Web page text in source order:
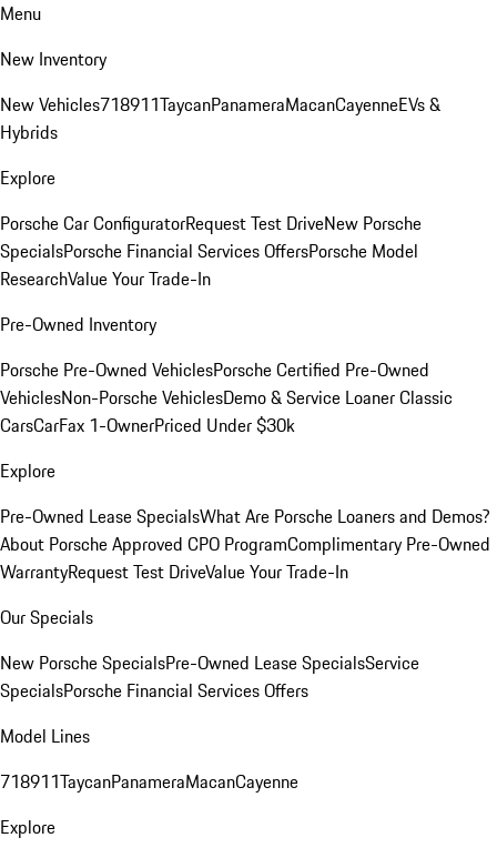
Menu
New Inventory
New Vehicles718911TaycanPanameraMacanCayenneEVs &
Hybrids
Explore
Porsche Car ConfiguratorRequest Test DriveNew Porsche
SpecialsPorsche Financial Services OffersPorsche Model
ResearchValue Your Trade-In
Pre-Owned Inventory
Porsche Pre-Owned VehiclesPorsche Certified Pre-Owned
VehiclesNon-Porsche VehiclesDemo & Service LoanerClassic
CarsCarFax 1-OwnerPriced Under $30k
Explore
Pre-Owned Lease SpecialsWhat Are Porsche Loaners and Demos?
About Porsche Approved CPO ProgramComplimentary Pre-Owned
WarrantyRequest Test DriveValue Your Trade-In
Our Specials
New Porsche SpecialsPre-Owned Lease SpecialsService
SpecialsPorsche Financial Services Offers
Model Lines
718911TaycanPanameraMacanCayenne
Explore